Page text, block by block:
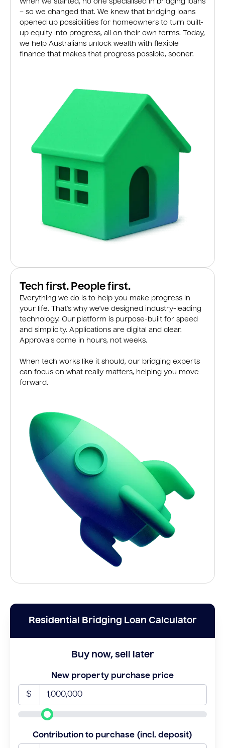
When we started, no one specialised in bridging loans
– so we changed that. We knew that bridging loans
opened up possibilities for homeowners to turn built-
up equity into progress, all on their own terms. Today,
we help Australians unlock wealth with flexible
finance that makes that progress possible, sooner.
Tech first. People first.
Everything we do is to help you make progress in
your life. That’s why we’ve designed industry-leading
technology. Our platform is purpose-built for speed
and simplicity. Applications are digital and clear.
Approvals come in hours, not weeks.
When tech works like it should, our bridging experts
can focus on what really matters, helping you move
forward.
Residential Bridging Loan Calculator
Buy now, sell later
New property purchase price
$
Contribution to purchase (incl. deposit)